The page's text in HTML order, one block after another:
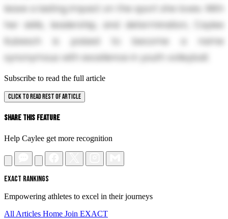
leave a lasting impact on the sport she loves. With
her skills, leadership, and determination, Caylee
Kubesch is poised to become a name
synonymous with excellence in youth volleyball.
Subscribe to read the full article
CLICK TO READ REST OF ARTICLE
Share This Feature
Help Caylee get more recognition
EXACT RANKINGS
Empowering athletes to excel in their journeys
All Articles Home Join EXACT